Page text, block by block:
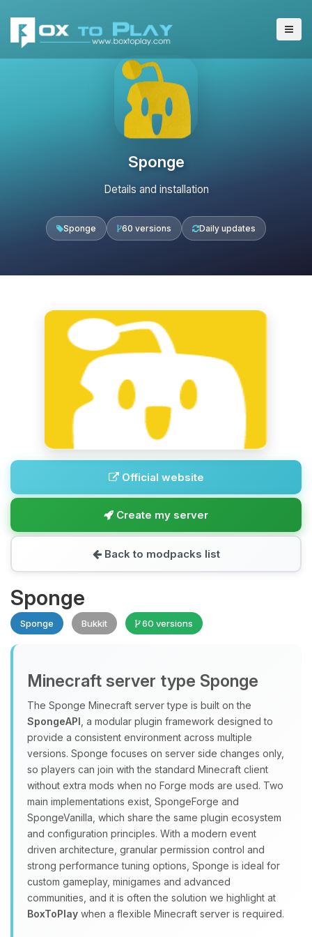
Sponge
Details and installation
Sponge 60 versions Daily updates
Official website
Create my server
Back to modpacks list
Sponge
Sponge Bukkit 60 versions
Minecraft server type Sponge
The Sponge Minecraft server type is built on the
SpongeAPI , a modular plugin framework designed to
provide a consistent environment across multiple
versions. Sponge focuses on server side changes only,
so players can join with the standard Minecraft client
without extra mods when no Forge mods are used. Two
main implementations exist, SpongeForge and
SpongeVanilla, which share the same plugin ecosystem
and configuration principles. With a modern event
driven architecture, granular permission control and
strong performance tuning options, Sponge is ideal for
custom gameplay, minigames and advanced
communities, and it is often the solution we highlight at
BoxToPlay when a flexible Minecraft server is required.
Yay, finally someone to talk to! I’m
Choupy, your little BoxToPlay
assistant. Tell me what you need,
and I’ll wiggle my tiny circuits to help
you.
08/07/2026, 08:14 PM